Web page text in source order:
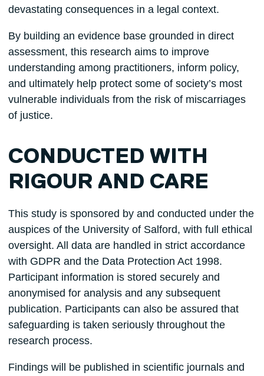
devastating consequences in a legal context.
By building an evidence base grounded in direct
assessment, this research aims to improve
understanding among practitioners, inform policy,
and ultimately help protect some of society’s most
vulnerable individuals from the risk of miscarriages
of justice.
CONDUCTED WITH
RIGOUR AND CARE
This study is sponsored by and conducted under the
auspices of the University of Salford, with full ethical
oversight. All data are handled in strict accordance
with GDPR and the Data Protection Act 1998.
Participant information is stored securely and
anonymised for analysis and any subsequent
publication. Participants can also be assured that
safeguarding is taken seriously throughout the
research process.
Findings will be published in scientific journals and